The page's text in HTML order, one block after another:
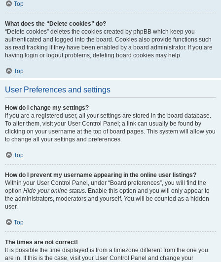
Top
What does the “Delete cookies” do?
“Delete cookies” deletes the cookies created by phpBB which keep you
authenticated and logged into the board. Cookies also provide functions such
as read tracking if they have been enabled by a board administrator. If you are
having login or logout problems, deleting board cookies may help.
Top
User Preferences and settings
How do I change my settings?
If you are a registered user, all your settings are stored in the board database.
To alter them, visit your User Control Panel; a link can usually be found by
clicking on your username at the top of board pages. This system will allow you
to change all your settings and preferences.
Top
How do I prevent my username appearing in the online user listings?
Within your User Control Panel, under “Board preferences”, you will find the
option Hide your online status. Enable this option and you will only appear to
the administrators, moderators and yourself. You will be counted as a hidden
user.
Top
The times are not correct!
It is possible the time displayed is from a timezone different from the one you
are in. If this is the case, visit your User Control Panel and change your